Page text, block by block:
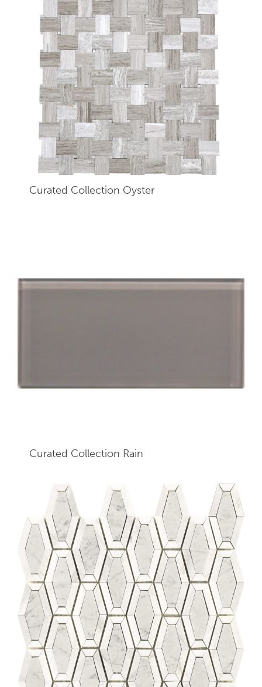
Curated Collection Oyster
Curated Collection Rain